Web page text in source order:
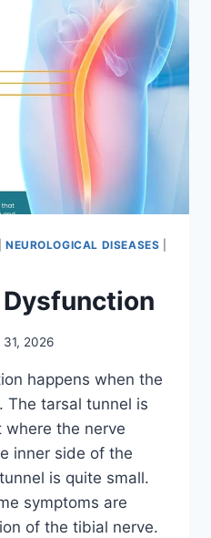
NEUROLOGICAL DISEASES
31, 2026
happens when the
The tarsal tunnel is
the nerve
inner side of the
is quite small.
symptoms are
of the tibial nerve.